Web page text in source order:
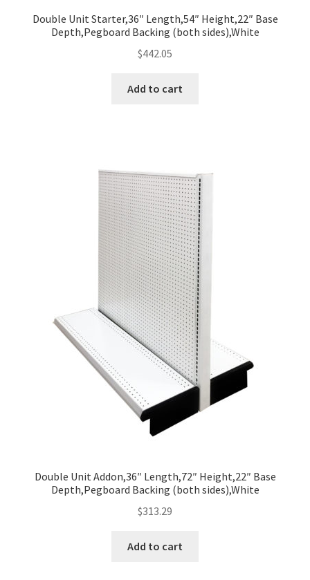
Double Unit Starter,36″ Length,54″ Height,22″ Base
Depth,Pegboard Backing (both sides),White
$442.05
Add to cart
Double Unit Addon,36″ Length,72″ Height,22″ Base
Depth,Pegboard Backing (both sides),White
$313.29
Add to cart